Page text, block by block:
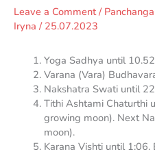
Leave a Comment /
Iryna / 25.07.2023
Yoga Sadhya until
Varana (Vara)
Nakshatra Swati until
Tithi Ashtami Chaturthi
growing moon). Next
moon).
Karana Vishti until